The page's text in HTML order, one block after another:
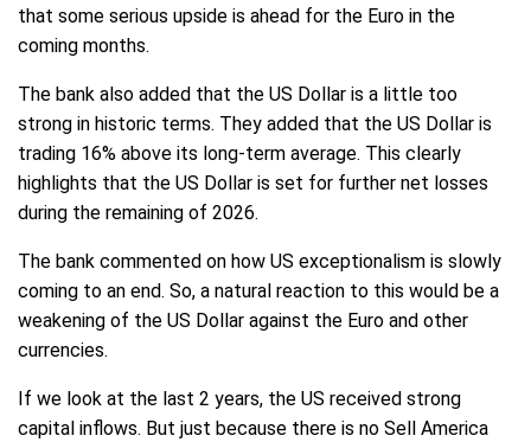
that some serious upside is ahead for the Euro in the
coming months.
The bank also added that the US Dollar is a little too
strong in historic terms. They added that the US Dollar is
trading 16% above its long-term average. This clearly
highlights that the US Dollar is set for further net losses
during the remaining of 2026.
The bank commented on how US exceptionalism is slowly
coming to an end. So, a natural reaction to this would be a
weakening of the US Dollar against the Euro and other
currencies.
If we look at the last 2 years, the US received strong
capital inflows. But just because there is no Sell America